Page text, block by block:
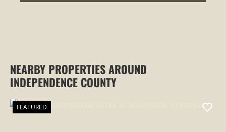
NEARBY PROPERTIES AROUND
INDEPENDENCE COUNTY
FEATURED